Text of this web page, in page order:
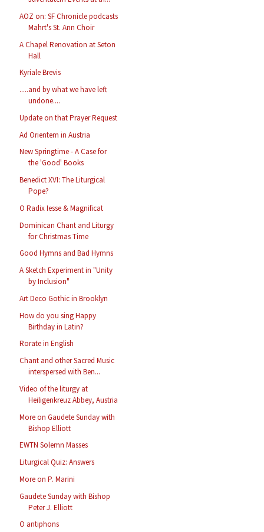
AOZ on: SF Chronicle podcasts
Mahrt's St. Ann Choir
A Chapel Renovation at Seton
Hall
Kyriale Brevis
.....and by what we have left
undone....
Update on that Prayer Request
Ad Orientem in Austria
New Springtime - A Case for
the 'Good' Books
Benedict XVI: The Liturgical
Pope?
O Radix Iesse & Magnificat
Dominican Chant and Liturgy
for Christmas Time
Good Hymns and Bad Hymns
A Sketch Experiment in "Unity
by Inclusion"
Art Deco Gothic in Brooklyn
How do you sing Happy
Birthday in Latin?
Rorate in English
Chant and other Sacred Music
interspersed with Ben...
Video of the liturgy at
Heiligenkreuz Abbey, Austria
More on Gaudete Sunday with
Bishop Elliott
EWTN Solemn Masses
Liturgical Quiz: Answers
More on P. Marini
Gaudete Sunday with Bishop
Peter J. Elliott
O antiphons